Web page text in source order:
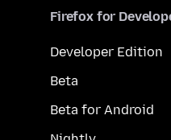
Firefox for
Developer Edition
Beta
Beta for Android